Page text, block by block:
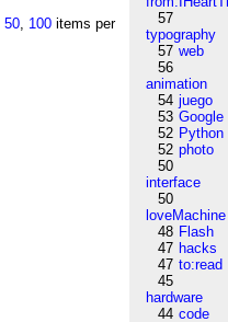
50, 100 items per
57
typography
57 web
56
animation
54 juego
53 Google
52 Python
52 photo
50
interface
50
loveMachine
48 Flash
47 hacks
47 to:read
45
hardware
44 code